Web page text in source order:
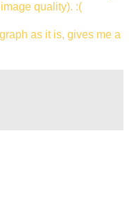
quality). :(
as it is, gives me a